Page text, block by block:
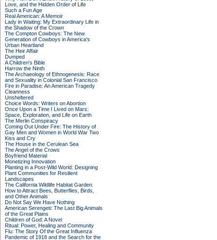
Love, and the Hidden Order of Life
Such a Fun Age
Real American: A Memoir
Lady in Waiting: My Extraordinary Life in
the Shadow of the Crown
The Compton Cowboys: The New
Generation of Cowboys in America's
Urban Heartland
The Heir Affair
Dumped
A Children's Bible
Harrow the Ninth
The Archaeology of Ethnogenesis: Race
and Sexuality in Colonial San Francisco
Fire in Paradise: An American Tragedy
Cleanness
Unsheltered
Choice Words: Writers on Abortion
Once Upon a Time I Lived on Mars:
Space, Exploration, and Life on Earth
The Merlin Conspiracy
Coming Out Under Fire: The History of
Gay Men and Women in World War Two
Kiss and Cry
The House in the Cerulean Sea
The Angel of the Crows
Boyfriend Material
Monetizing Innovation
Planting in a Post-Wild World: Designing
Plant Communities for Resilient
Landscapes
The California Wildlife Habitat Garden:
How to Attract Bees, Butterflies, Birds,
and Other Animals
Do Not Say We Have Nothing
American Serengeti: The Last Big Animals
of the Great Plains
Children of God: A Novel
Ritual: Power, Healing and Community
Flu: The Story Of the Great Influenza
Pandemic of 1918 and the Search for the